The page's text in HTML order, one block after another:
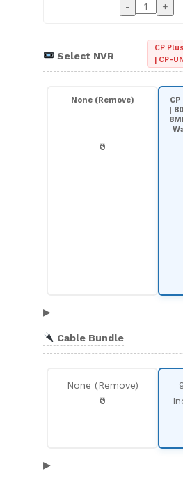
- +
Select NVR
CP
| CP-
None (Remove)
₹0
|
▶
Cable Bundle
None (Remove)
₹0
▶